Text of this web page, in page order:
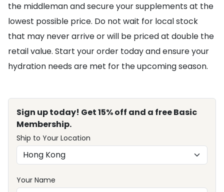
the middleman and secure your supplements at the
lowest possible price. Do not wait for local stock
that may never arrive or will be priced at double the
retail value. Start your order today and ensure your
hydration needs are met for the upcoming season.
Sign up today! Get 15% off and a free Basic
Membership.
Ship to Your Location
Your Name